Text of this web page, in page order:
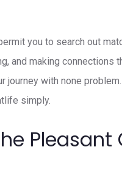
you to search out
and making connections
journey with none
simply.
Pleasant